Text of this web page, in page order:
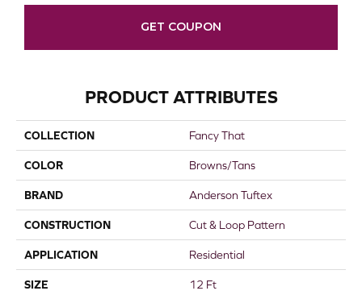
GET COUPON
PRODUCT ATTRIBUTES
COLLECTION Fancy That
COLOR Browns/Tans
BRAND Anderson Tuftex
CONSTRUCTION Cut & Loop Pattern
APPLICATION Residential
SIZE 12 Ft